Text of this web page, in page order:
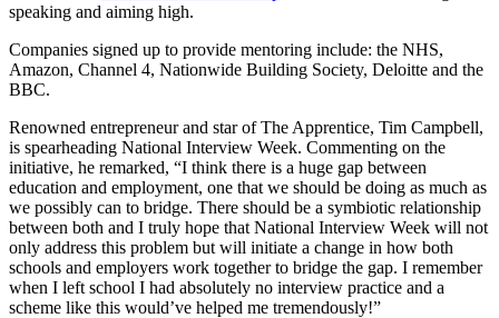
speaking and aiming high.
Companies signed up to provide mentoring include: the NHS,
Amazon, Channel 4, Nationwide Building Society, Deloitte and the
BBC.
Renowned entrepreneur and star of The Apprentice, Tim Campbell,
is spearheading National Interview Week. Commenting on the
initiative, he remarked, “I think there is a huge gap between
education and employment, one that we should be doing as much as
we possibly can to bridge. There should be a symbiotic relationship
between both and I truly hope that National Interview Week will not
only address this problem but will initiate a change in how both
schools and employers work together to bridge the gap. I remember
when I left school I had absolutely no interview practice and a
scheme like this would’ve helped me tremendously!”